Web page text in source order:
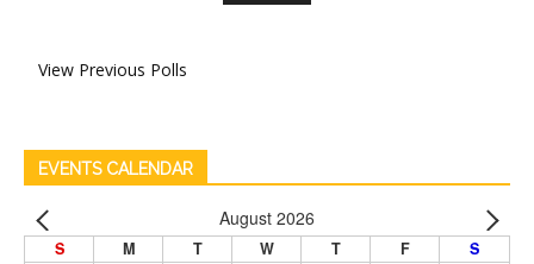
View Previous Polls
EVENTS CALENDAR
August 2026
S M T W T F S